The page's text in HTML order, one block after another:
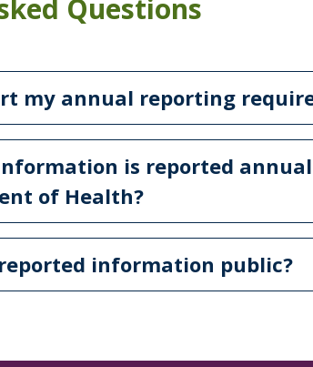
Questions
my annual reporting
is reported
of Health?
information public?